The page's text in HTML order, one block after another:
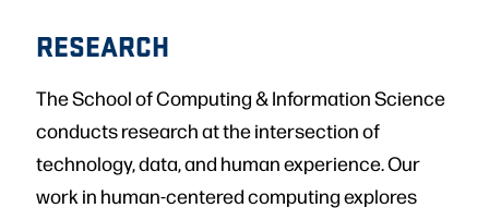
RESEARCH
The School of Computing & Information Science
conducts research at the intersection of
technology, data, and human experience. Our
work in human-centered computing explores